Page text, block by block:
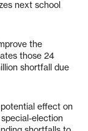
next school
the
those 24
shortfall due
effect on
election